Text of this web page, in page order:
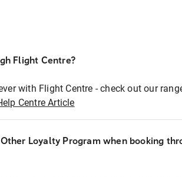
Flight Centre?
with Flight Centre - check out our
Centre Article
Loyalty Program when booking